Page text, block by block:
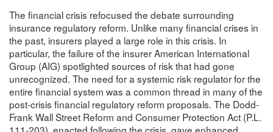
The financial crisis refocused the debate surrounding
insurance regulatory reform. Unlike many financial crises in
the past, insurers played a large role in this crisis. In
particular, the failure of the insurer American International
Group (AIG) spotlighted sources of risk that had gone
unrecognized. The need for a systemic risk regulator for the
entire financial system was a common thread in many of the
post-crisis financial regulatory reform proposals. The Dodd-
Frank Wall Street Reform and Consumer Protection Act (P.L.